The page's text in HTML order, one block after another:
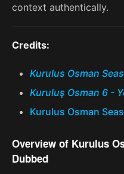
context authentically.
Credits:
Kurulus Osman
Kuruluş Osman 6 -
Kurulus Osman
Overview of Kurulus
Dubbed